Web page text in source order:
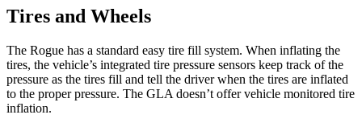
Tires and Wheels
The Rogue has a standard easy tire fill system. When inflating the
tires, the vehicle’s integrated tire pressure sensors keep track of the
pressure as the tires fill and tell the driver when the tires are inflated
to the proper pressure. The GLA doesn’t offer vehicle monitored tire
inflation.